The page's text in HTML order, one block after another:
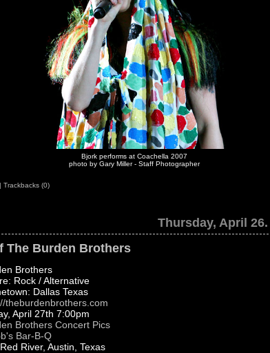
Bjork performs at Coachella 2007
photo by Gary Miller - Staff Photographer
| Trackbacks (0)
Thursday, April 26.
The Burden Brothers
Brothers
Rock / Alternative
Dallas Texas
theburdenbrothers.com
April 27th 7:00pm
Brothers Concert Pics
Bar-B-Q
River, Austin, Texas